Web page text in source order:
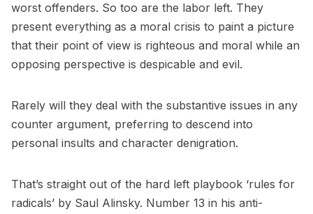
worst offenders. So too are the labor left. They
present everything as a moral crisis to paint a picture
that their point of view is righteous and moral while an
opposing perspective is despicable and evil.
Rarely will they deal with the substantive issues in any
counter argument, preferring to descend into
personal insults and character denigration.
That’s straight out of the hard left playbook ‘rules for
radicals’ by Saul Alinsky. Number 13 in his anti-